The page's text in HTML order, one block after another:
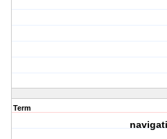
Term